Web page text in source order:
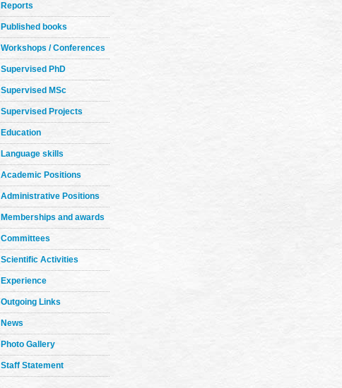
Reports
Published books
Workshops / Conferences
Supervised PhD
Supervised MSc
Supervised Projects
Education
Language skills
Academic Positions
Administrative Positions
Memberships and awards
Committees
Scientific Activities
Experience
Outgoing Links
News
Photo Gallery
Staff Statement